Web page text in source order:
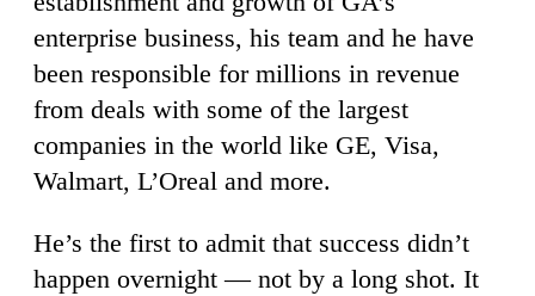
enterprise business, his team and he have
been responsible for millions in revenue
from deals with some of the largest
companies in the world like GE, Visa,
Walmart, L’Oreal and more.
He’s the first to admit that success didn’t
happen overnight — not by a long shot. It